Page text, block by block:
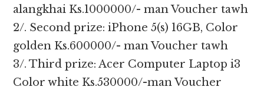
alangkhai Ks.1000000/- man Voucher tawh
2/. Second prize: iPhone 5(s) 16GB, Color
golden Ks.600000/- man Voucher tawh
3/. Third prize: Acer Computer Laptop i3
Color white Ks.530000/-man Voucher